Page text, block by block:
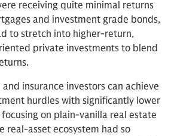
receiving quite minimal returns
and investment grade bonds,
to stretch into higher-return,
private investments to blend
insurance investors can achieve
hurdles with significantly lower
on plain-vanilla real estate
real-asset ecosystem had so